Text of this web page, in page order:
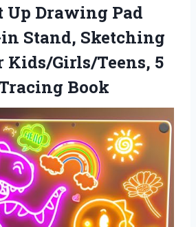
Up Drawing Pad
Stand, Sketching
Kids/Girls/Teens, 5
Book